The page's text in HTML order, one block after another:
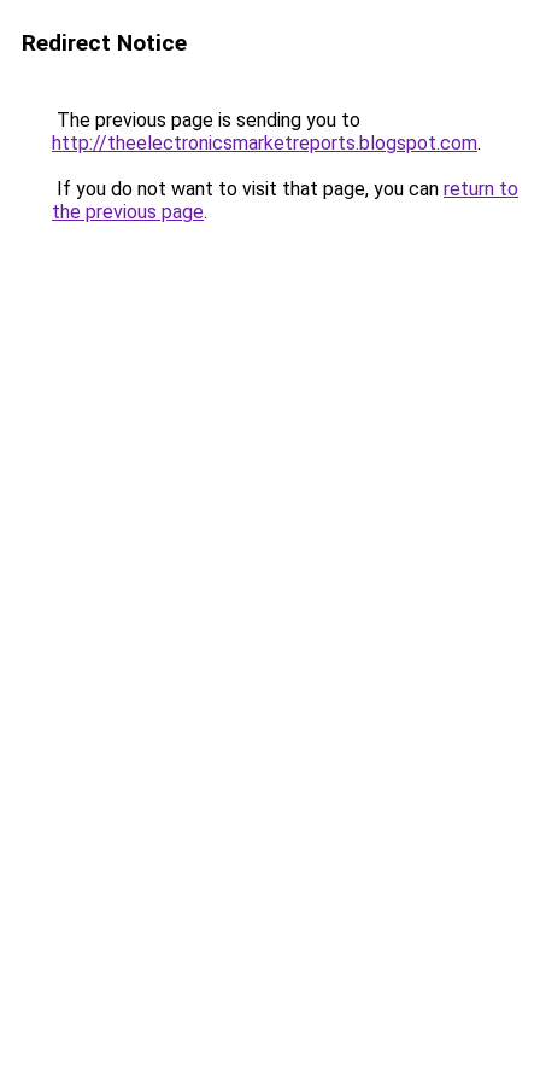
Redirect Notice
The previous page is sending you to
http://theelectronicsmarketreports.blogspot.com.
If you do not want to visit that page, you can return to
the previous page.